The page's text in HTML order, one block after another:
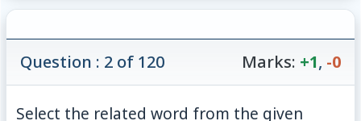
Question : 2 of 120 Marks: +1, -0
Select the related word from the given